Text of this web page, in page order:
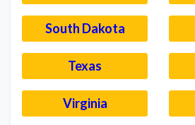
South Dakota
Texas
Virginia